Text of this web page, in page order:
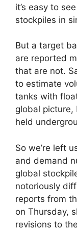
it’s easy to
stockpiles in
But a target
are reported
that are not.
to estimate
tanks with
global picture,
held
So we’re left
and demand
global
notoriously
reports from
on Thursday,
revisions to